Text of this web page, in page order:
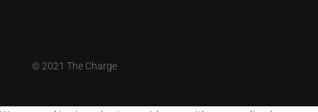
©2021 The Charge